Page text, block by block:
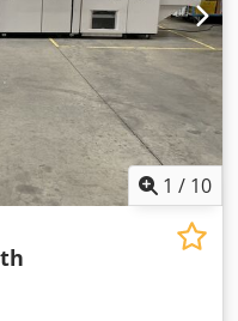
with either CREO
ONLY 1.730.992
professionally
is in excellent
quality. Please contact
to help you!
1 / 10